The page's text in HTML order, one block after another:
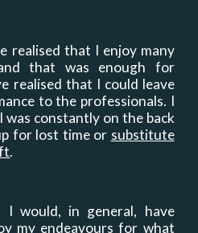
realised that I enjoy many
that was enough for
realised that I could leave
to the professionals. I
was constantly on the back
for lost time or substitute
.
would, in general, have
my endeavours for what